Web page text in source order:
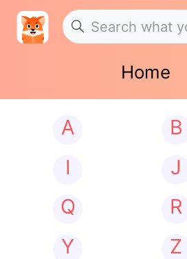
Home
A B
I
J
Q
R
Y
Z